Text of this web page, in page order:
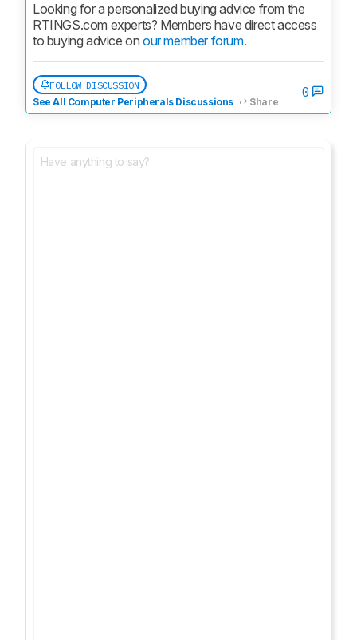
Looking for a personalized buying advice from the
RTINGS.com experts? Members have direct access
to buying advice on our member forum.
FOLLOW DISCUSSION
See All Computer Peripherals Discussions
Share
0